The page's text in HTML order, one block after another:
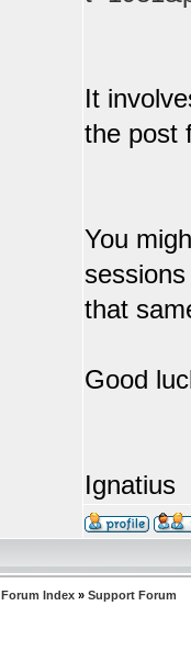
It
the post
You
that
Good
Ignatius
Forum Index » Support Forum